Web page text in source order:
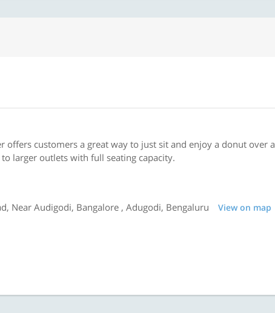
offers customers a great way to just sit and enjoy a donut over a
larger outlets with full seating capacity.
Near Audigodi, Bangalore , Adugodi, Bengaluru
View on map